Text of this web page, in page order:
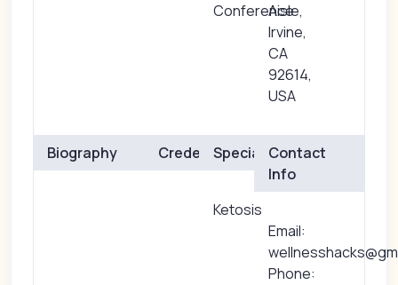
Conference
Aisle,
Irvine,
CA
92614,
USA
Biography CredentialsSpecialties
Ketosis
Contact
Info
Email:
Phone: